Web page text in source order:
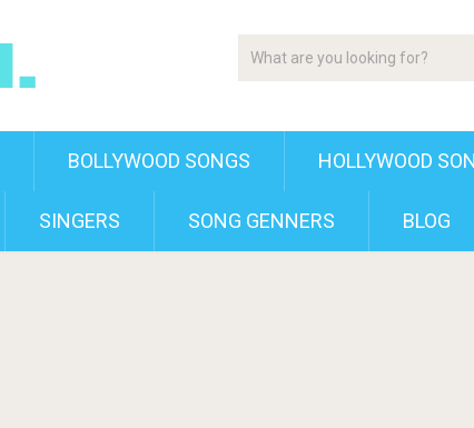
BOLLYWOOD SONGS HOLLYWOOD
SINGERS SONG GENNERS BLOG